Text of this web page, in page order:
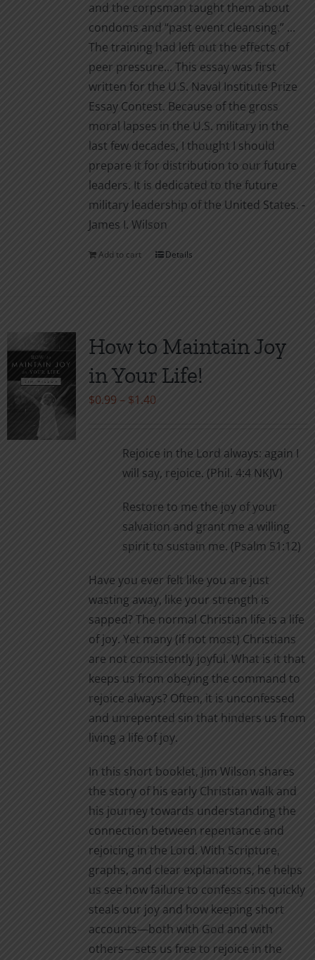
and the corpsman taught them about
condoms and “past event cleansing.” ...
The training had left out the effects of
peer pressure... This essay was first
written for the U.S. Naval Institute Prize
Essay Contest. Because of the gross
moral lapses in the U.S. military in the
last few decades, I thought I should
prepare it for distribution to our future
leaders. It is dedicated to the future
military leadership of the United States. -
James I. Wilson
Add to cart Details
How to Maintain Joy
in Your Life!
$0.99 – $1.40Price
through
$1.40
Rejoice in the Lord always: again I
will say, rejoice. (Phil. 4:4 NKJV)
Restore to me the joy of your
salvation and grant me a willing
spirit to sustain me. (Psalm 51:12)
Have you ever felt like you are just
wasting away, like your strength is
sapped? The normal Christian life is a life
of joy. Yet many (if not most) Christians
are not consistently joyful. What is it that
keeps us from obeying the command to
rejoice always? Often, it is unconfessed
and unrepented sin that hinders us from
living a life of joy.
In this short booklet, Jim Wilson shares
the story of his early Christian walk and
his journey towards understanding the
connection between repentance and
rejoicing in the Lord. With Scripture,
graphs, and clear explanations, he helps
us see how failure to confess sins quickly
steals our joy and how keeping short
accounts—both with God and with
others—sets us free to rejoice in the